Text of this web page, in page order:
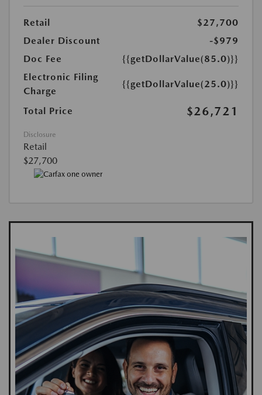
Retail
$27,700
Dealer Discount
-$979
Doc Fee
{{getDollarValue(85.0)}}
Electronic Filing
Charge
{{getDollarValue(25.0)}}
Total Price $26,721
Disclosure
Retail
$27,700